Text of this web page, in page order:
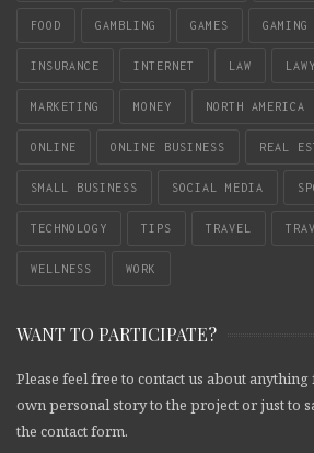
FOOD GAMBLING GAMES GAMING
INSURANCE INTERNET LAW
MARKETING MONEY NORTH AMERICA
ONLINE ONLINE BUSINESS REAL
SMALL BUSINESS SOCIAL MEDIA
TECHNOLOGY TIPS TRAVEL
WELLNESS WORK
WANT TO PARTICIPATE?
Please feel free to contact us about
own personal story to the project or just to
the contact form.